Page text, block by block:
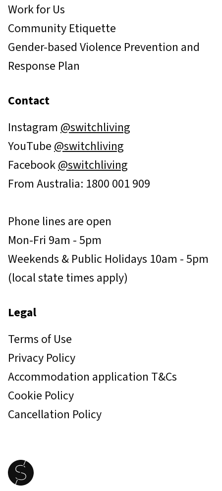
Work for Us
Community Etiquette
Gender-based Violence Prevention and
Response Plan
Contact
Instagram @switchliving
YouTube @switchliving
Facebook@switchliving
From Australia: 1800 001 909
Phone lines are open
Mon-Fri 9am - 5pm
Weekends & Public Holidays 10am - 5pm
(local state times apply)
Legal
Terms of Use
Privacy Policy
Accommodation application T&Cs
Cookie Policy
Cancellation Policy